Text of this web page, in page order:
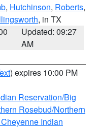
, Hutchinson, Roberts,
, in TX
Updated: 09:27
AM
) expires 10:00 PM
Reservation/Big
Rosebud/Northern
Indian